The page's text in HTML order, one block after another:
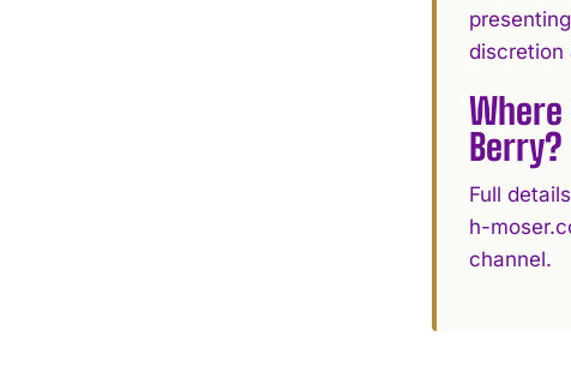
discretion
Berry?
Full
h-
channel.